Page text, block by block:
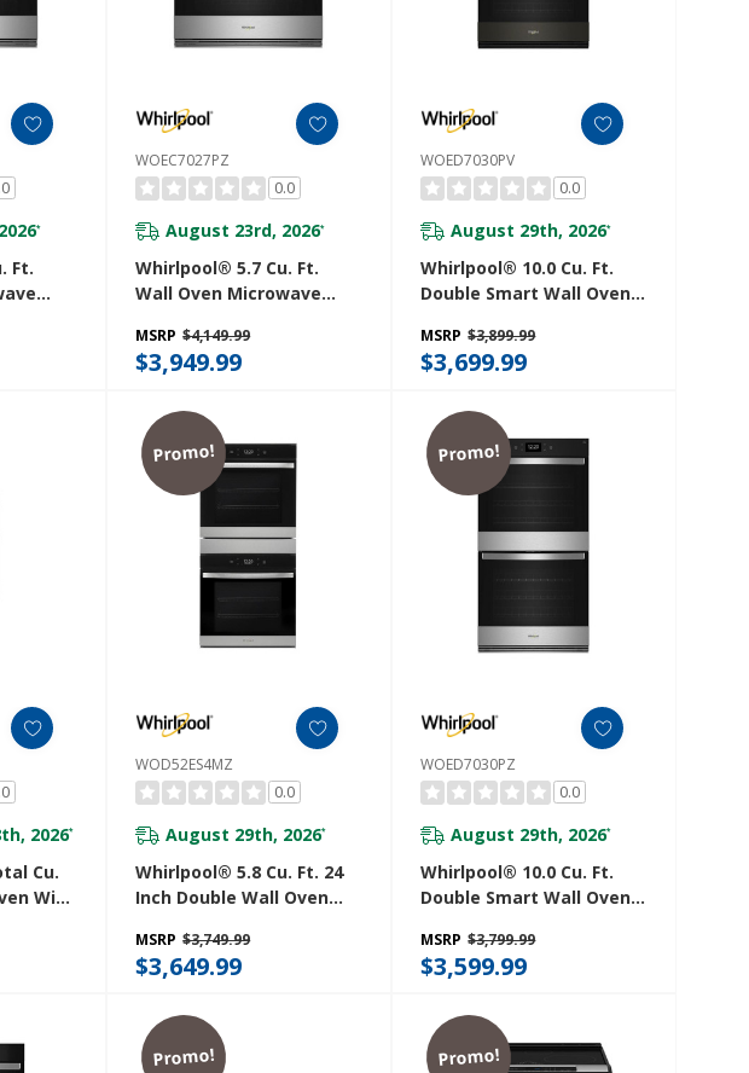
*
Ft.
WOEC7027PZ
0.0
August 23rd, 2026*
Whirlpool® 5.7 Cu. Ft.
Wall Oven Microwave
WOEC7027PZ
MSRP $4,149.99
$3,949.99
WOED7030PV
0.0
August 29th, 2026*
Whirlpool® 10.0 Cu. Ft.
Double Smart Wall Oven
MSRP $3,899.99
$3,699.99
2026*
Cu.
With
Promo!
WOD52ES4MZ
0.0
August 29th, 2026*
Whirlpool® 5.8 Cu. Ft. 24
Inch Double Wall Oven
WOD52ES4MZ
MSRP $3,749.99
$3,649.99
Promo!
WOED7030PZ
0.0
August 29th, 2026*
Whirlpool® 10.0 Cu. Ft.
Double Smart Wall Oven
MSRP $3,799.99
$3,599.99
Promo! Promo!